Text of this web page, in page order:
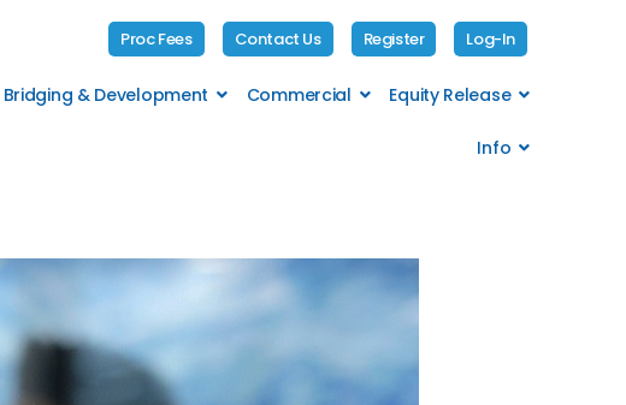
Proc Fees Contact Us Register Log-In
Bridging & Development Commercial Equity Release
Info